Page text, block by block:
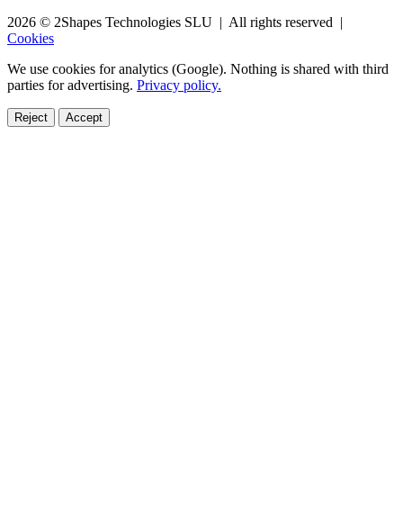
2026 © 2Shapes Technologies SLU | All rights reserved |
Cookies
We use cookies for analytics (Google). Nothing is shared with third
parties for advertising. Privacy policy.
Reject Accept